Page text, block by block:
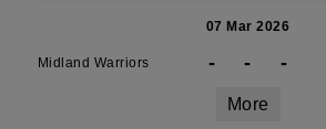
07 Mar 2026
Midland Warriors - - -
More